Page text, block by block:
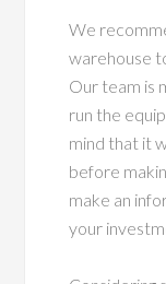
We
warehouse
Our team is
run the
mind that it
before
make an
your